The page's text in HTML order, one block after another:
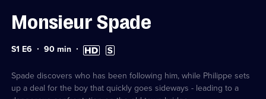
Monsieur Spade
Series
S1 E6 Duration:
90min High
Definition
Subtitles
available
Spade discovers who has been following him, while Philippe sets
up a deal for the boy that quickly goes sideways - leading to a